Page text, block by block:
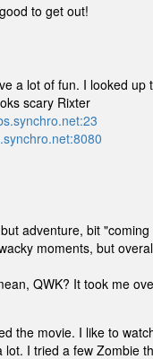
to get out!
a lot of fun. I looked up
scary Rixter
adventure, bit
moments, but
QWK? It took me
the movie. I like to
lot. I tried a few Zombie